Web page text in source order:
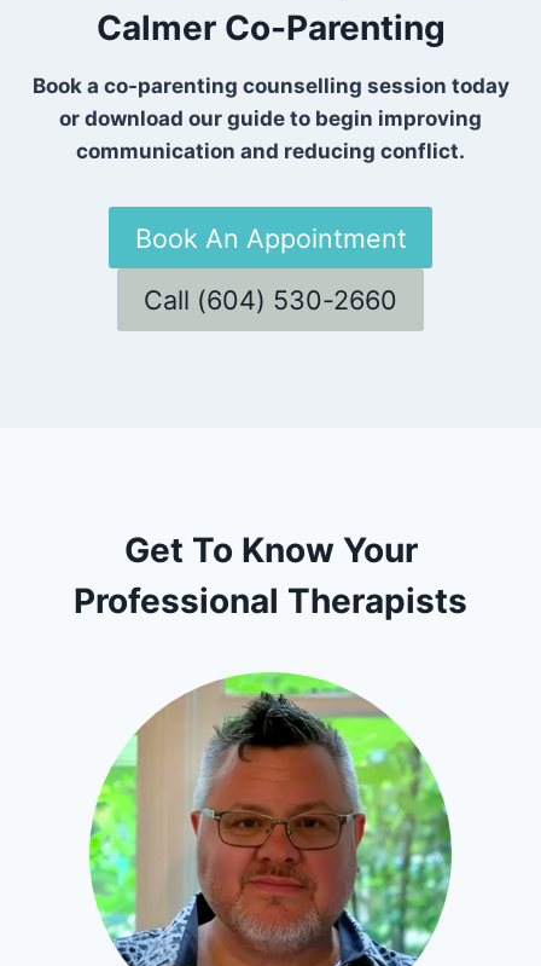
Calmer Co-Parenting
Book a co-parenting counselling session today
or download our guide to begin improving
communication and reducing conflict.
Book An Appointment
Call (604) 530-2660
Get To Know Your
Professional Therapists